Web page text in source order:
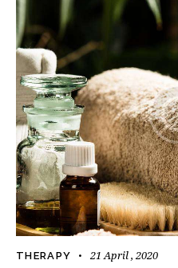
THERAPY 21 April , 2020